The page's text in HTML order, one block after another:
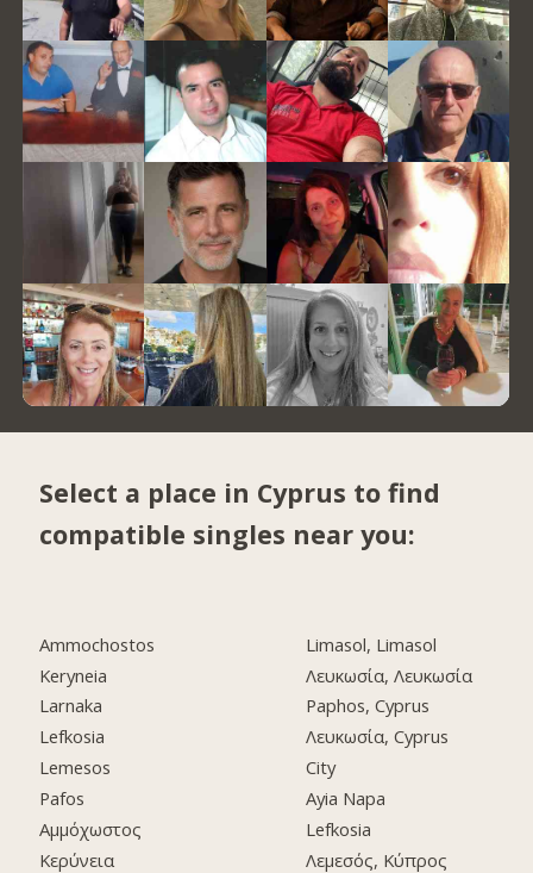
Select a place in Cyprus to find
compatible singles near you:
Ammochostos
Keryneia
Larnaka
Lefkosia
Lemesos
Pafos
Αμμόχωστος
Κερύνεια
Limasol, Limasol
Λευκωσία, Λευκωσία
Paphos, Cyprus
Λευκωσία, Cyprus
City
Ayia Napa
Lefkosia
Λεμεσός, Κύπρος